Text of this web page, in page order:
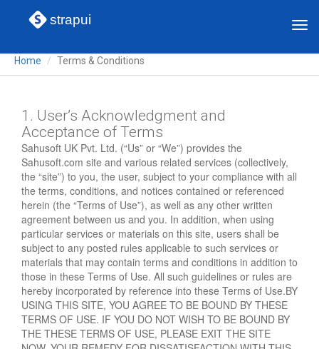
strapui
Home
Terms & Conditions
1. User’s Acknowledgment and
Acceptance of Terms
Sahusoft UK Pvt. Ltd. (“Us” or “We”) provides the
Sahusoft.com site and various related services (collectively,
the “site”) to you, the user, subject to your compliance with all
the terms, conditions, and notices contained or referenced
herein (the “Terms of Use”), as well as any other written
agreement between us and you. In addition, when using
particular services or materials on this site, users shall be
subject to any posted rules applicable to such services or
materials that may contain terms and conditions in addition to
those in these Terms of Use. All such guidelines or rules are
hereby incorporated by reference into these Terms of Use.BY
USING THIS SITE, YOU AGREE TO BE BOUND BY THESE
TERMS OF USE. IF YOU DO NOT WISH TO BE BOUND BY
THE THESE TERMS OF USE, PLEASE EXIT THE SITE